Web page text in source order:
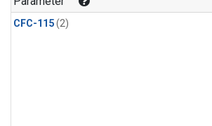
CFC-115(2)